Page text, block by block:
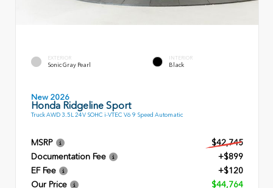
EXTERIOR
Sonic Gray Pearl
INTERIOR
Black
New 2026
Honda Ridgeline Sport
Truck AWD 3.5L 24V SOHC i-VTEC V6 9 Speed Automatic
MSRP
$42,745
Documentation Fee
+$899
EF Fee
+$120
Our Price
$44,764